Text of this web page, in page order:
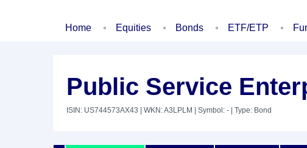
Home Equities Bonds ETF/ETP
Public Service
ISIN: US744573AX43 | WKN: A3LPLM | Symbol: - | Type: Bond